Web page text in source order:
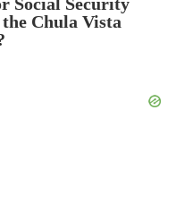
Chula Vista